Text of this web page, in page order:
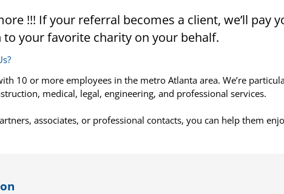
!!! If your referral becomes a client, we’ll pay
to your favorite charity on your behalf.
10 or more employees in the metro Atlanta area. We’re
medical, legal, engineering, and professional services.
associates, or professional contacts, you can help them